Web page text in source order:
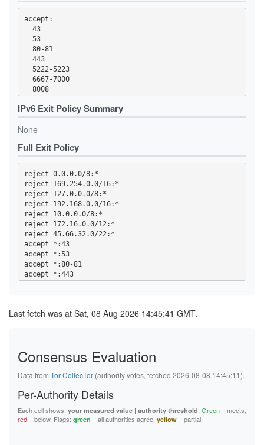
accept:
  43
  53
  80-81
  443
  5222-5223
  6667-7000
  8008
  8082
  8332-8333
  8888
  9418
  50002
  64738
IPv6 Exit Policy Summary
None
Full Exit Policy
reject 0.0.0.0/8:*
reject 169.254.0.0/16:*
reject 127.0.0.0/8:*
reject 192.168.0.0/16:*
reject 10.0.0.0/8:*
reject 172.16.0.0/12:*
reject 45.66.32.0/22:*
accept *:43
accept *:53
accept *:80-81
accept *:443
accept *:8082
accept *:50002
accept *:64738
accept *:18080-18081
Last fetch was at Sat, 08 Aug 2026 14:45:41 GMT.
Consensus Evaluation
Data from Tor CollecTor (authority votes, fetched 2026-08-08 14:45:11).
Per-Authority Details
Each cell shows: your measured value | authority threshold. Green= meets,
red= below. Flags: green = all authorities agree, yellow = partial.